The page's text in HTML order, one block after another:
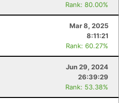
Rank: 80.00%
Mar 8, 2025
8:11:21
Rank: 60.27%
Jun 29, 2024
26:39:29
Rank: 53.38%